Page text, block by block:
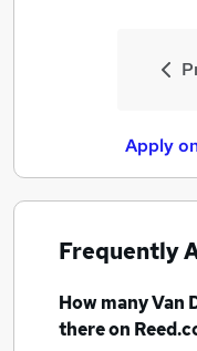
Apply
Frequently
How manyVan
there on